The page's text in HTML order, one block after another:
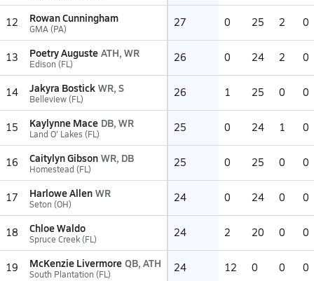
12 Rowan Cunningham
GMA (PA) 27 0 25 2 0
13 Poetry Auguste ATH, WR
Edison (FL) 26 0 24 2 0
14 Jakyra Bostick WR, S
Belleview (FL) 26 1 25 0 0
15 Kaylynne Mace DB, WR
Land O' Lakes (FL) 25 0 24 1 0
16 Caitylyn Gibson WR, DB
Homestead (FL) 25 0 25 0 0
17 Harlowe Allen WR
Seton (OH) 24 0 24 0 0
18 Chloe Waldo
Spruce Creek (FL) 24 2 20 0 0
19 McKenzie Livermore QB, ATH
South Plantation (FL) 24 12 0 0 0